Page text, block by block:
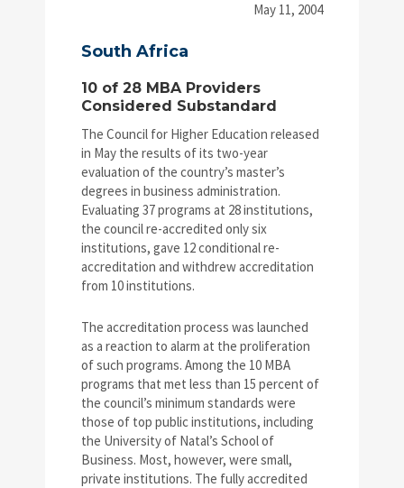
May 11, 2004
South Africa
10 of 28 MBA Providers
Considered Substandard
The Council for Higher Education released
in May the results of its two-year
evaluation of the country’s master’s
degrees in business administration.
Evaluating 37 programs at 28 institutions,
the council re-accredited only six
institutions, gave 12 conditional re-
accreditation and withdrew accreditation
from 10 institutions.
The accreditation process was launched
as a reaction to alarm at the proliferation
of such programs. Among the 10 MBA
programs that met less than 15 percent of
the council’s minimum standards were
those of top public institutions, including
the University of Natal’s School of
Business. Most, however, were small,
private institutions. The fully accredited